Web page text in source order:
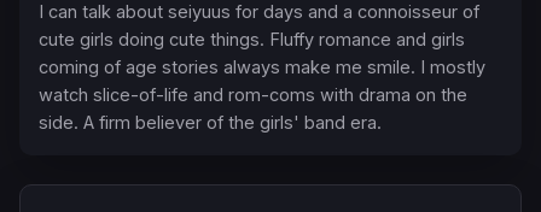
I can talk about seiyuus for days and a connoisseur of
cute girls doing cute things. Fluffy romance and girls
coming of age stories always make me smile. I mostly
watch slice-of-life and rom-coms with drama on the
side. A firm believer of the girls' band era.